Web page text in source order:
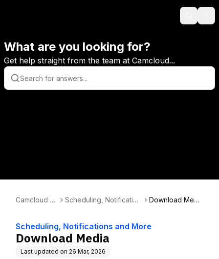
Search
What are you looking for?
Get help straight from the team at Camcloud...
Camcloud K
Scheduling, Notification
Download Medi
Scheduling, Notifications and More
Download Media
Last updated on 26 Mar, 2026